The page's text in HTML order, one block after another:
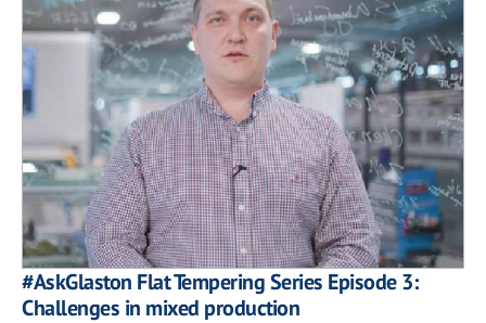
#AskGlaston Flat Tempering Series Episode 3:
Challenges in mixed production